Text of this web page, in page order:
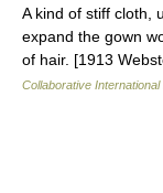
A kind of stiff cloth,
expand the gown
of hair. [1913
Collaborative